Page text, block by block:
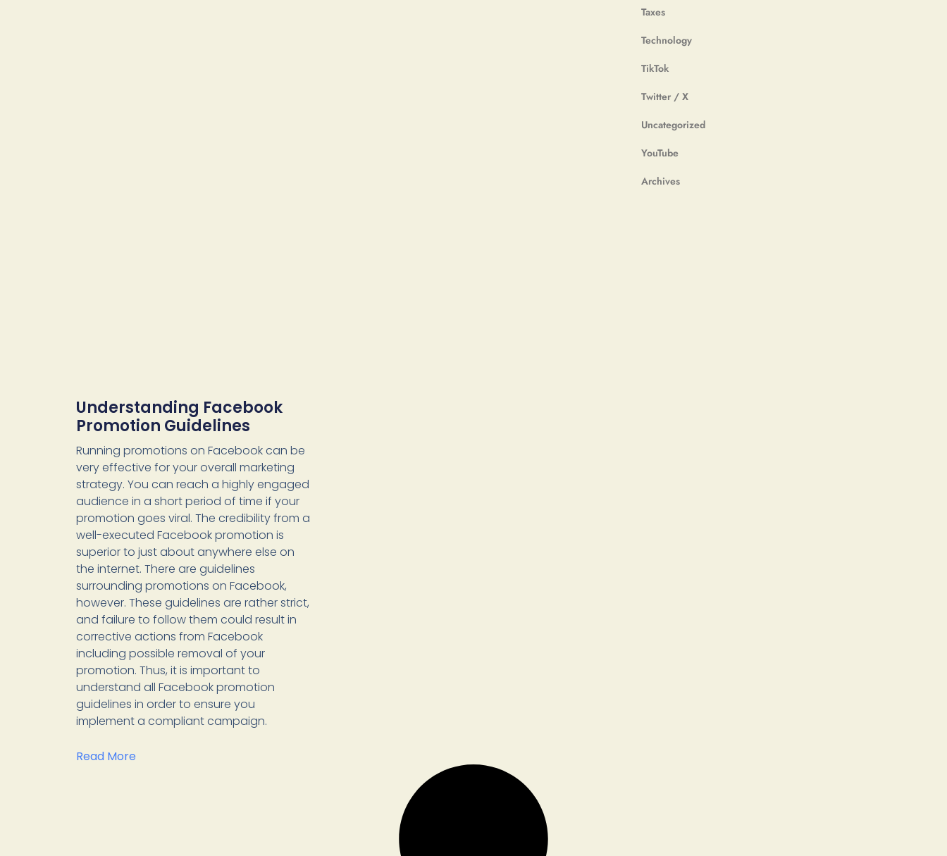
Taxes
Technology
TikTok
Twitter / X
Uncategorized
YouTube
Archives
Understanding Facebook
Promotion Guidelines
Running promotions on Facebook can be
very effective for your overall marketing
strategy. You can reach a highly engaged
audience in a short period of time if your
promotion goes viral. The credibility from a
well-executed Facebook promotion is
superior to just about anywhere else on
the internet. There are guidelines
surrounding promotions on Facebook,
however. These guidelines are rather strict,
and failure to follow them could result in
corrective actions from Facebook
including possible removal of your
promotion. Thus, it is important to
understand all Facebook promotion
guidelines in order to ensure you
implement a compliant campaign.
Read More